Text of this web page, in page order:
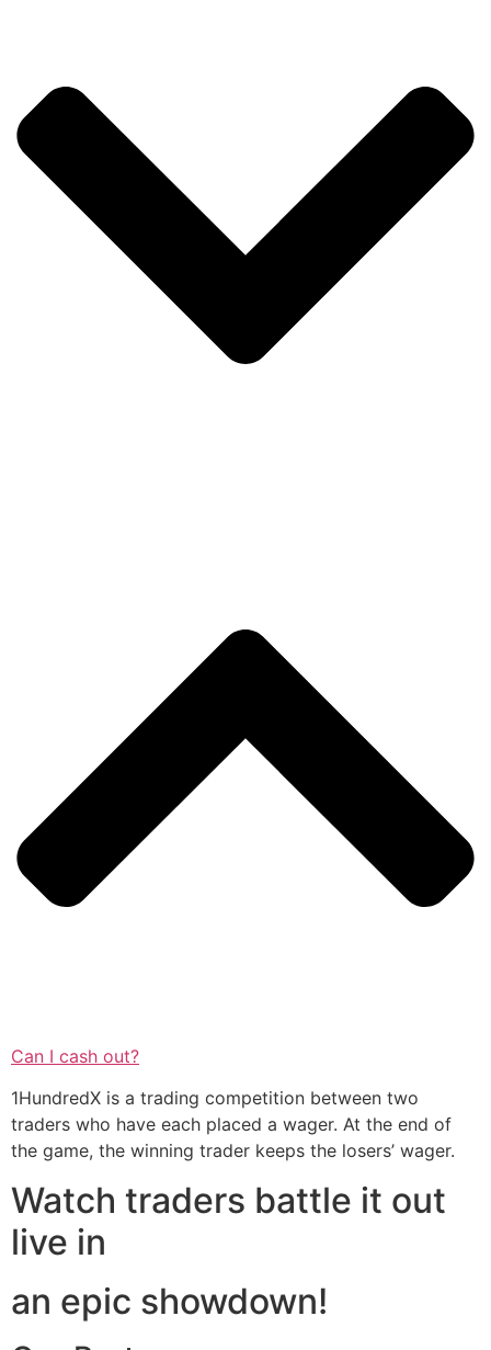
Can I cash out?
1HundredX is a trading competition between two
traders who have each placed a wager. At the end of
the game, the winning trader keeps the losers’ wager.
Watch traders battle it out
live in
an epic showdown!